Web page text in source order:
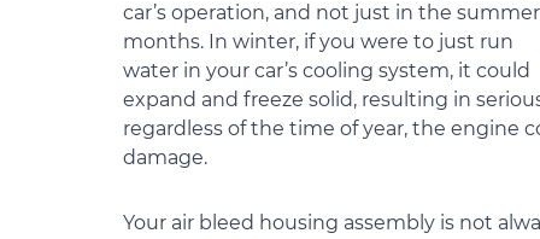
car’s operation, and not just in the summer
months. In winter, if you were to just run
water in your car’s cooling system, it could
expand and freeze solid, resulting in
regardless of the time of year, the engine
damage.
Your air bleed housing assembly is not